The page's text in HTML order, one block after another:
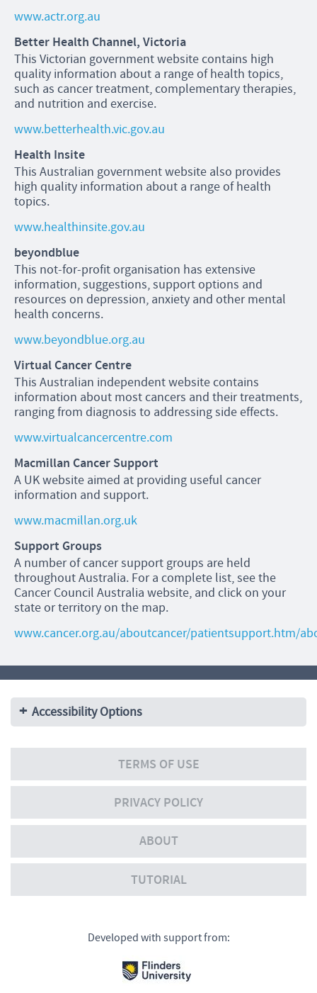
www.actr.org.au
Better Health Channel, Victoria
This Victorian government website contains high
quality information about a range of health topics,
such as cancer treatment, complementary therapies,
and nutrition and exercise.
www.betterhealth.vic.gov.au
Health Insite
This Australian government website also provides
high quality information about a range of health
topics.
www.healthinsite.gov.au
beyondblue
This not-for-profit organisation has extensive
information, suggestions, support options and
resources on depression, anxiety and other mental
health concerns.
www.beyondblue.org.au
Virtual Cancer Centre
This Australian independent website contains
information about most cancers and their treatments,
ranging from diagnosis to addressing side effects.
www.virtualcancercentre.com
Macmillan Cancer Support
A UK website aimed at providing useful cancer
information and support.
www.macmillan.org.uk
Support Groups
A number of cancer support groups are held
throughout Australia. For a complete list, see the
Cancer Council Australia website, and click on your
state or territory on the map.
www.cancer.org.au/aboutcancer/patientsupport.htm/
Accessibility Options
TERMS OF USE
PRIVACY POLICY
ABOUT
TUTORIAL
Developed with support from: